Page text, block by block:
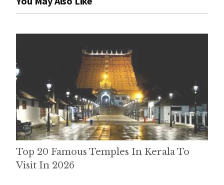
Top 20 Famous Temples In Kerala To
Visit In 2026